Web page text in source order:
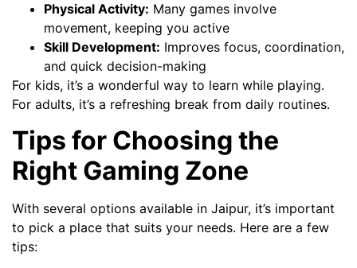
Physical Activity: Many games involve
movement, keeping you active
Skill Development: Improves focus, coordination,
and quick decision-making
For kids, it’s a wonderful way to learn while playing.
For adults, it’s a refreshing break from daily routines.
Tips for Choosing the
Right Gaming Zone
With several options available in Jaipur, it’s important
to pick a place that suits your needs. Here are a few
tips: